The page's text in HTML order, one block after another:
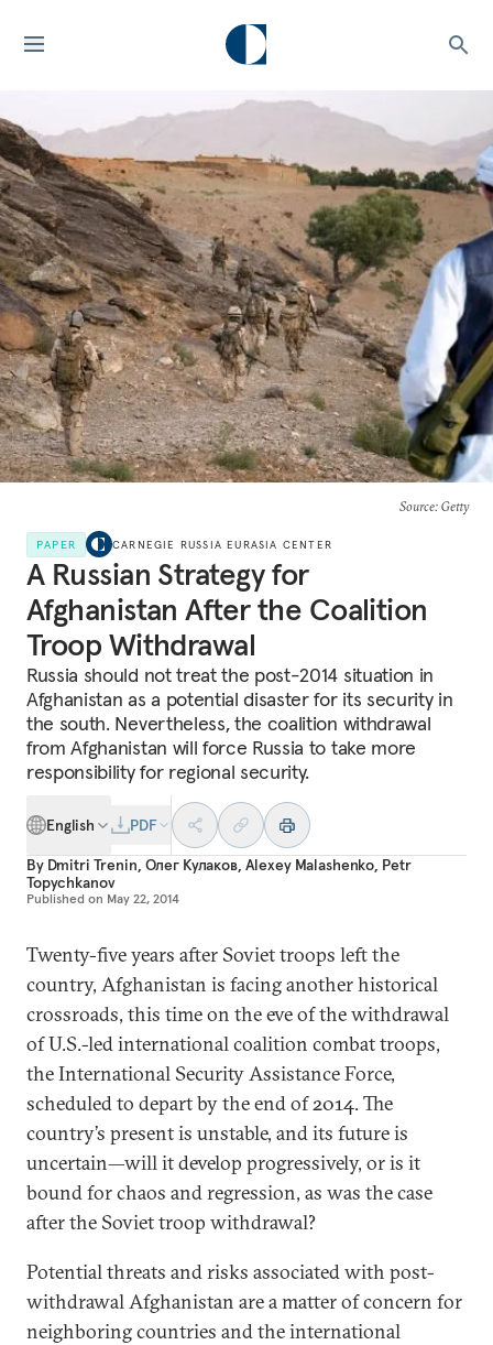
Source: Getty
PAPER CARNEGIE RUSSIA EURASIA CENTER
A Russian Strategy for
Afghanistan After the Coalition
Troop Withdrawal
Russia should not treat the post-2014 situation in
Afghanistan as a potential disaster for its security in
the south. Nevertheless, the coalition withdrawal
from Afghanistan will force Russia to take more
responsibility for regional security.
English
PDF
By Dmitri Trenin, Олег Кулаков, Alexey Malashenko, Petr
Topychkanov
Published on May 22, 2014
Twenty-five years after Soviet troops left the
country, Afghanistan is facing another historical
crossroads, this time on the eve of the withdrawal
of U.S.-led international coalition combat troops,
the International Security Assistance Force,
scheduled to depart by the end of 2014. The
country’s present is unstable, and its future is
uncertain—will it develop progressively, or is it
bound for chaos and regression, as was the case
after the Soviet troop withdrawal?
Potential threats and risks associated with post-
withdrawal Afghanistan are a matter of concern for
neighboring countries and the international